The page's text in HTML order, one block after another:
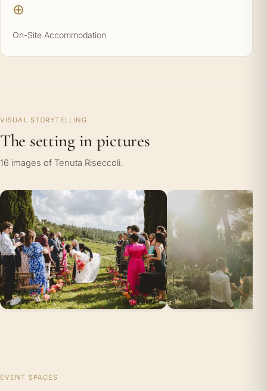
⊕
On-Site Accommodation
VISUAL STORYTELLING
The setting in pictures
16 images of Tenuta Riseccoli.
EVENT SPACES